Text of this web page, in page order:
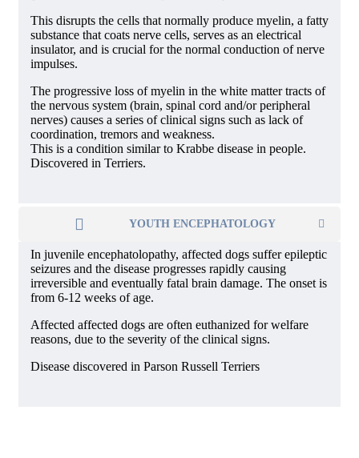
This disrupts the cells that normally produce myelin, a fatty
substance that coats nerve cells, serves as an electrical
insulator, and is crucial for the normal conduction of nerve
impulses.
The progressive loss of myelin in the white matter tracts of
the nervous system (brain, spinal cord and/or peripheral
nerves) causes a series of clinical signs such as lack of
coordination, tremors and weakness.
This is a condition similar to Krabbe disease in people.
Discovered in Terriers.
YOUTH ENCEPHATOLOGY
In juvenile encephatolopathy, affected dogs suffer epileptic
seizures and the disease progresses rapidly causing
irreversible and eventually fatal brain damage. The onset is
from 6-12 weeks of age.
Affected affected dogs are often euthanized for welfare
reasons, due to the severity of the clinical signs.
Disease discovered in Parson Russell Terriers